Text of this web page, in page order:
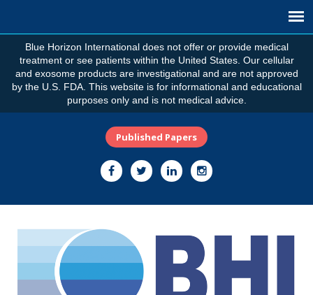
Blue Horizon International does not offer or provide medical
treatment or see patients within the United States. Our cellular
and exosome products are investigational and are not approved
by the U.S. FDA. This website is for informational and educational
purposes only and is not medical advice.
Published Papers